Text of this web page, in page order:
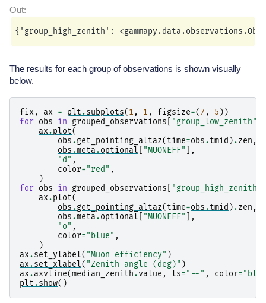
The results for each group of observations is shown visually
below.
fix , ax = plt.subplots( 1 , 1 , figsize=( 7 , 5 ))
for
obs in grouped_observations "group_low_zenith"
ax.plot(
obs.get_pointing_altaz( time=obs.tmid ).zen ,
obs.meta.optional "MUONEFF"
],
"d" ,
color="red" ,
)
for
obs in grouped_observations "group_high_zenith"
ax.plot(
obs.get_pointing_altaz( time=obs.tmid ).zen ,
obs.meta.optional "MUONEFF"
],
"o" ,
color="blue" ,
)
ax.set_ylabel( "Muon efficiency" )
ax.set_xlabel( "Zenith angle (deg)" )
ax.axvline(median_zenith.value , ls="--" , color=
plt.show()